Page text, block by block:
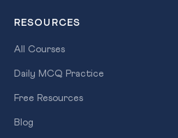
RESOURCES
All Courses
Daily MCQ Practice
Free Resources
Blog